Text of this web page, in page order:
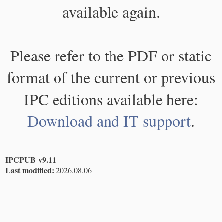
available again.
Please refer to the PDF or static
format of the current or previous
IPC editions available here:
Download and IT support.
IPCPUB v9.11
Last modified: 2026.08.06